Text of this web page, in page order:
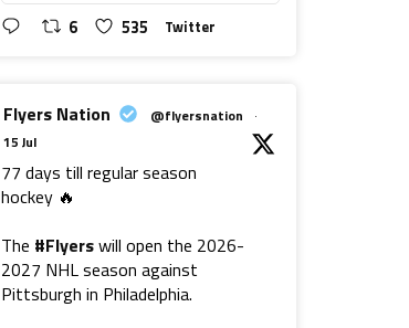
6 535 Twitter
Flyers Nation @flyersnation
·
15 Jul
77 days till regular season
hockey 🔥
The #Flyerswill open the 2026-
2027 NHL season against
Pittsburgh in Philadelphia.